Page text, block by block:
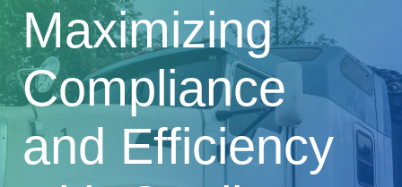
Maximizing
Compliance
and Efficiency